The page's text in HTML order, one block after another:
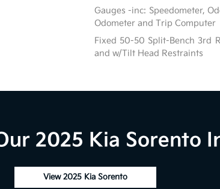
Gauges -inc: Speedometer,
Odometer and Trip Computer
Fixed 50-50 Split-Bench 3rd
and w/Tilt Head Restraints
2025 Kia Sorento
View 2025 Kia Sorento